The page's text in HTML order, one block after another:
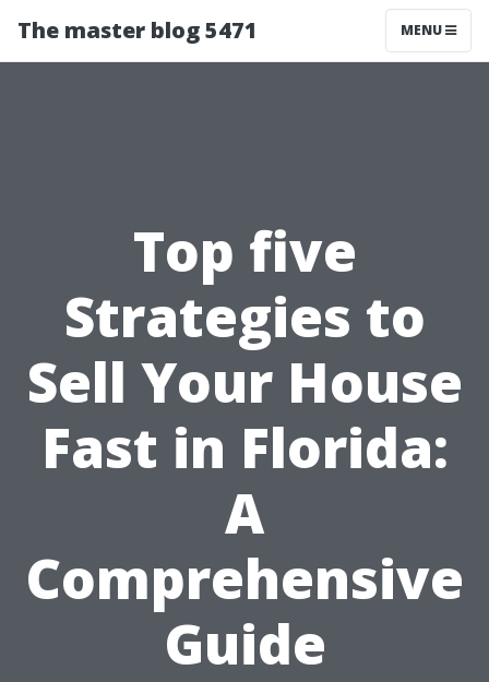
The master blog 5471 MENU
Top five
Strategies to
Sell Your House
Fast in Florida:
A
Comprehensive
Guide